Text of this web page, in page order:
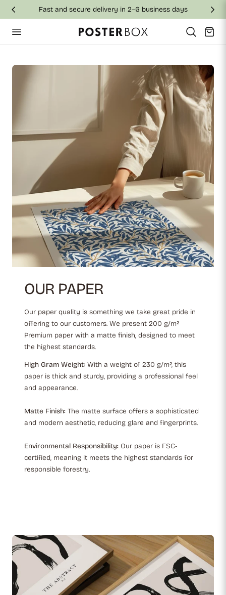
to contentFast and secure delivery in 2–6 business days
Cart
OUR PAPER
Our paper quality is something we take great pride in
offering to our customers. We present 200 g/m²
Premium paper with a matte finish, designed to meet
the highest standards.
High Gram Weight:With a weight of 230 g/m², this
paper is thick and sturdy, providing a professional feel
and appearance.
Matte Finish:The matte surface offers a sophisticated
and modern aesthetic, reducing glare and fingerprints.
Environmental Responsibility:Our paper is FSC-
certified, meaning it meets the highest standards for
responsible forestry.